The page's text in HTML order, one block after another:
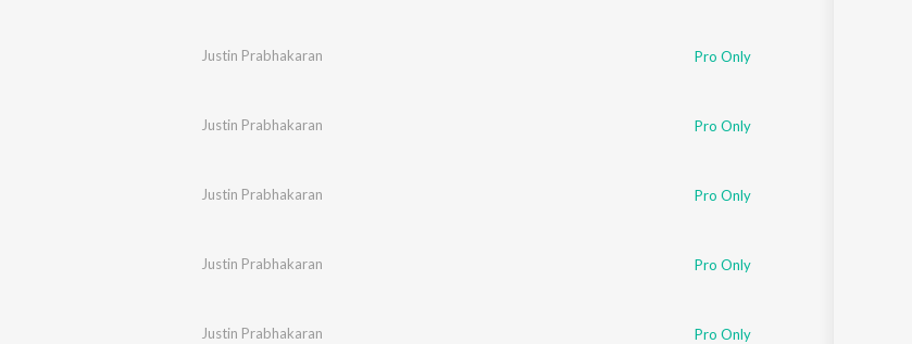
Justin Prabhakaran Pro Only
Justin Prabhakaran Pro Only
Justin Prabhakaran Pro Only
Justin Prabhakaran Pro Only
Justin Prabhakaran Pro Only